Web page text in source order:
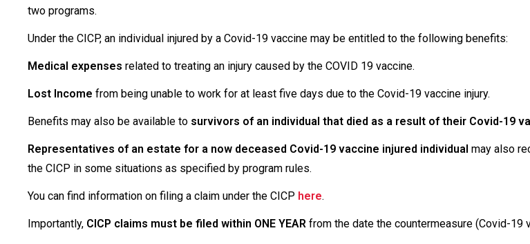
two programs.
Under the CICP, an individual injured by a Covid-19 vaccine may be entitled to the following benefits:
Medical expenses related to treating an injury caused by the COVID 19 vaccine.
Lost Income from being unable to work for at least five days due to the Covid-19 vaccine injury.
Benefits may also be available to survivors of an individual that died as a result of their Covid-19
Representatives of an estate for a now deceased Covid-19 vaccine injured individual may also
the CICP in some situations as specified by program rules.
You can find information on filing a claim under the CICP here.
Importantly, CICP claims must be filed within ONE YEAR from the date the countermeasure (Covid-19